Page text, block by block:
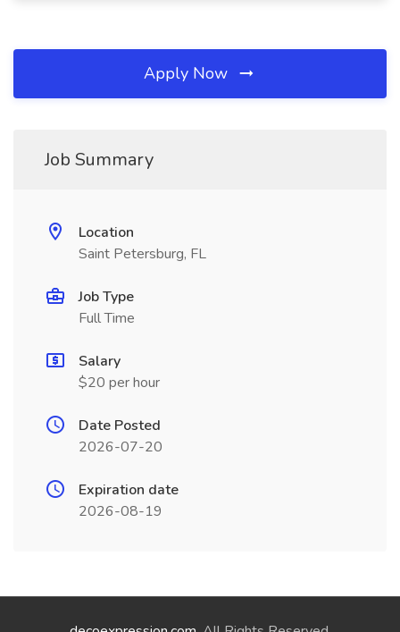
Apply Now
Job Summary
Location
Saint Petersburg, FL
Job Type
Full Time
Salary
$20 per hour
Date Posted
2026-07-20
Expiration date
2026-08-19